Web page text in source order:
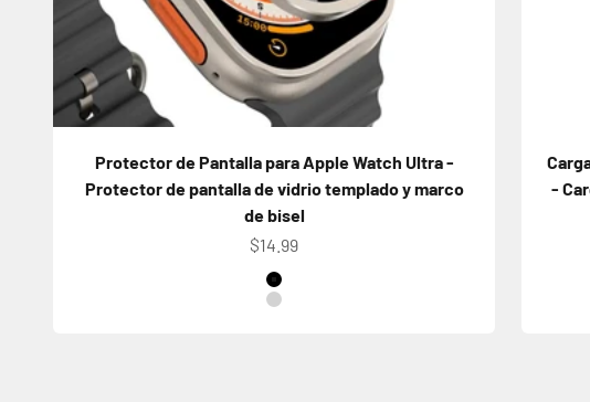
Protector de Pantalla para Apple Watch Ultra -
Protector de pantalla de vidrio templado y marco
de bisel
Precio de oferta
$14.99
Color
Titanium Black
Titanium Natural
-